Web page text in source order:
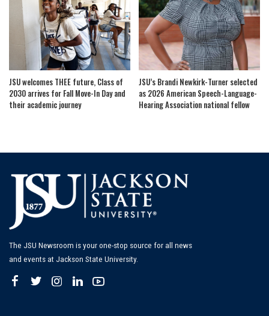
JSU welcomes THEE future, Class of
2030 arrives for Fall Move-In Day and
their academic journey
JSU’s Brandi Newkirk-Turner selected
as 2026 American Speech-Language-
Hearing Association national fellow
The JSU Newsroom is your one-stop source for all news
and events at Jackson State University.